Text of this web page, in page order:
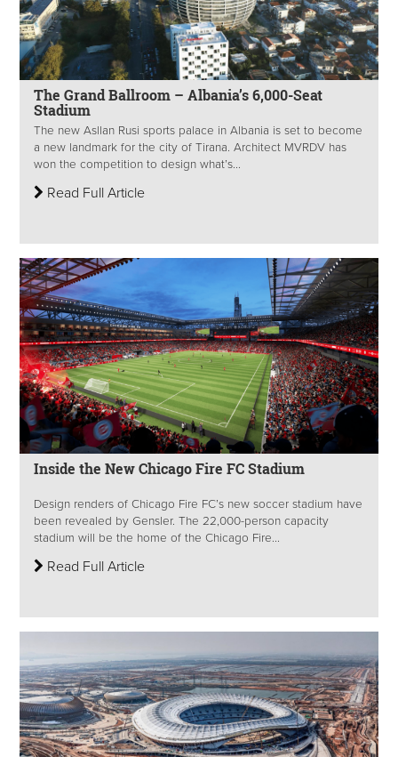
The Grand Ballroom – Albania’s 6,000-Seat
Stadium
The new Asllan Rusi sports palace in Albania is set to become
a new landmark for the city of Tirana. Architect MVRDV has
won the competition to design what’s...
Read Full Article
Inside the New Chicago Fire FC Stadium
Design renders of Chicago Fire FC’s new soccer stadium have
been revealed by Gensler. The 22,000-person capacity
stadium will be the home of the Chicago Fire...
Read Full Article